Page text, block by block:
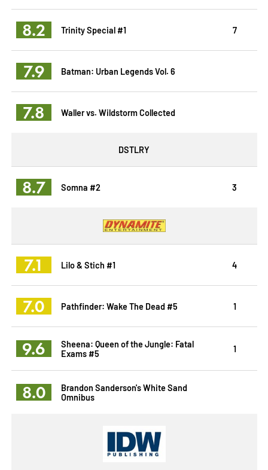
8.2 Trinity Special #1 7
7.9 Batman: Urban Legends Vol. 6
7.8 Waller vs. Wildstorm Collected
DSTLRY
8.7 Somna #2 3
7.1 Lilo & Stich #1 4
7.0 Pathfinder: Wake The Dead #5 1
9.6
Sheena: Queen of the Jungle: Fatal
Exams #5
1
8.0
Brandon Sanderson's White Sand
Omnibus